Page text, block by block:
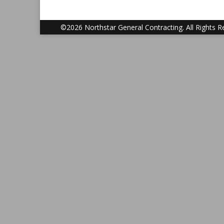
©2026 Northstar General Contracting. All Rights